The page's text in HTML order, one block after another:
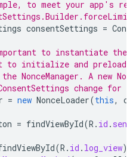
to meet your app's
consentSettings =
to instantiate the
initialize and preload
NonceManager. A new
change for
= new NonceLoader(this,
= findViewById(R . id .
(R . id . log_view);